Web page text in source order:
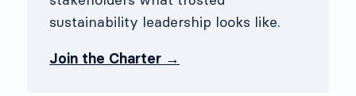
sustainability leadership looks like.
Join the Charter →